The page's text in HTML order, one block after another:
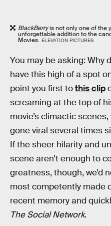
BlackBerryis not only one of the
unforgettable addition to the
Movies. ELEVATION PICTURES
You may be asking: Why
have this high of a spot
point you first tothis clip
screaming at the top of
movie’s climactic
gone viral several times
If the sheer hilarity and
scene aren’t enough to
greatness, though, we’d
most competently made
recent memory and
The Social Network.